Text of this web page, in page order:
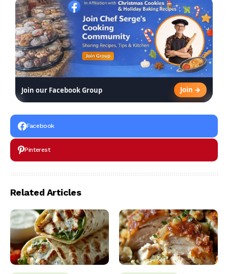
Join our Facebook Group Join →
Facebook
Pinterest
Related Articles